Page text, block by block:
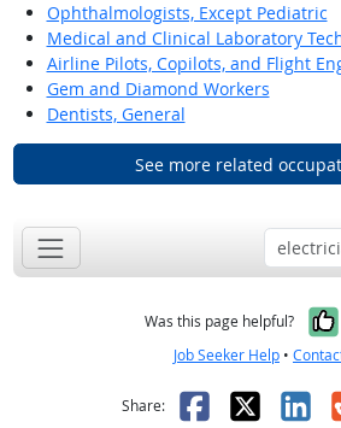
Ophthalmologists, Except Pediatric
Medical and Clinical Laboratory
Airline Pilots, Copilots, and Flight
Gem and Diamond Workers
Dentists, General
See more related
Was this page helpful?
Job Seeker Help •
Share: Facebook
X